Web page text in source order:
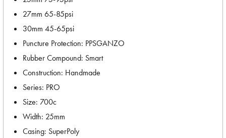
27mm 65-85psi
30mm 45-65psi
Puncture Protection: PPSGANZO
Rubber Compound: Smart
Construction: Handmade
Series: PRO
Size: 700c
Width: 25mm
Casing: SuperPoly